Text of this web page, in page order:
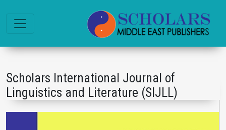
Scholars International Journal of
Linguistics and Literature (SIJLL)